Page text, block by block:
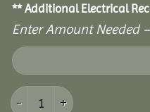
** Additional Electrical
Enter Amount Needed
10' x 12' Garden Paradise